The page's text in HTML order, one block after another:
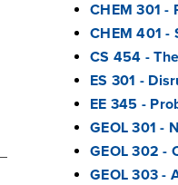
CHEM 301 -
CHEM 401 -
CS 454 -
ES 301 -
EE 345 -
GEOL 301 -
GEOL 302 -
GEOL 303 -